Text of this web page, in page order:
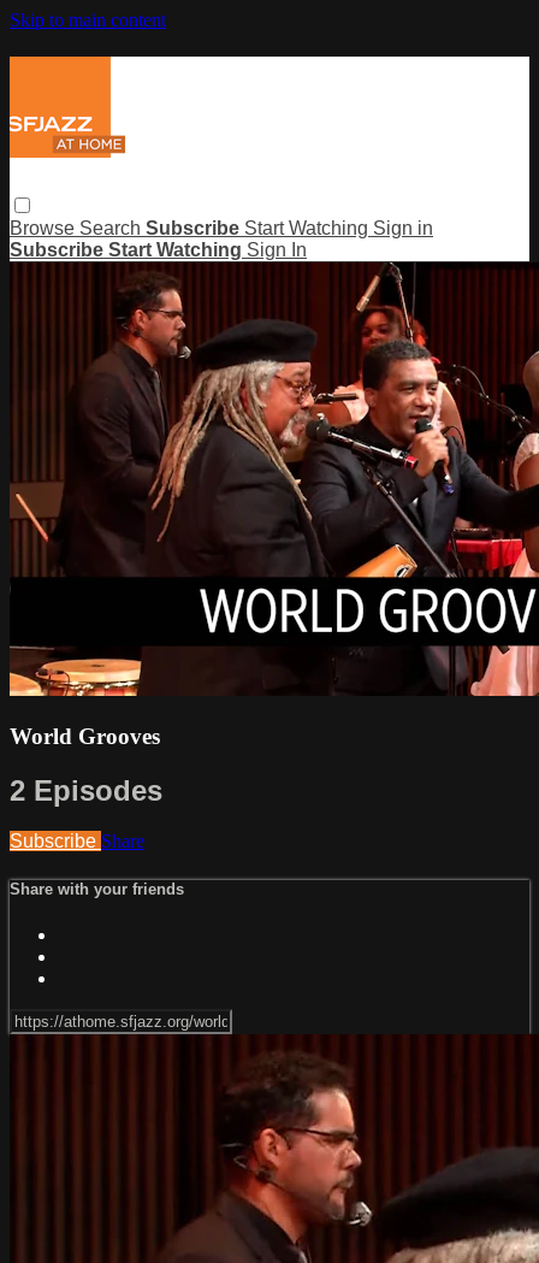
Skip to main content
Browse Search Subscribe Start Watching Sign in
Subscribe Start Watching Sign In
World Grooves
2 Episodes
Subscribe Share
Share with your friends